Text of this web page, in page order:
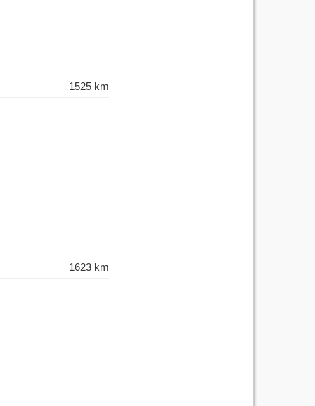
1525 km
1623 km